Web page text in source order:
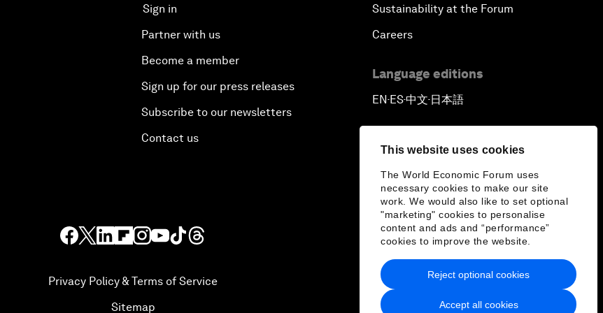
This website uses cookies
The World Economic Forum uses
necessary cookies to make our site
work. We would also like to set optional
"marketing" cookies to personalise
content and ads and “performance”
cookies to improve the website.
Accept all cookies
Reject optional cookies
Sign in
Partner with us
Become a member
Sign up for our press releases
Subscribe to our newsletters
Contact us
Sustainability at the Forum
Careers
Language editions
EN ▪ ES▪中文▪ 日本語
Privacy Policy & Terms of Service
Sitemap